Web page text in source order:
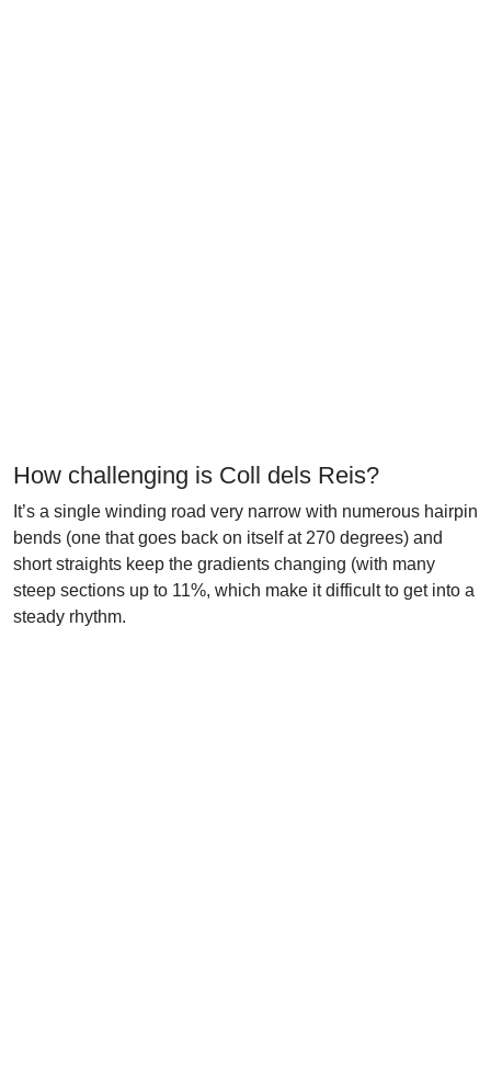
How challenging is Coll dels Reis?
It’s a single winding road very narrow with numerous hairpin
bends (one that goes back on itself at 270 degrees) and
short straights keep the gradients changing (with many
steep sections up to 11%, which make it difficult to get into a
steady rhythm.